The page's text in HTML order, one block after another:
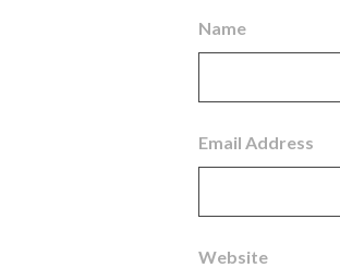
Name
Email Address
Website